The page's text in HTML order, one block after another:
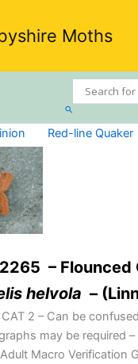
Moths
Search
Red-line Quaker
–
helvola –
CAT 2 – Can be
may be required –
Macro Verification